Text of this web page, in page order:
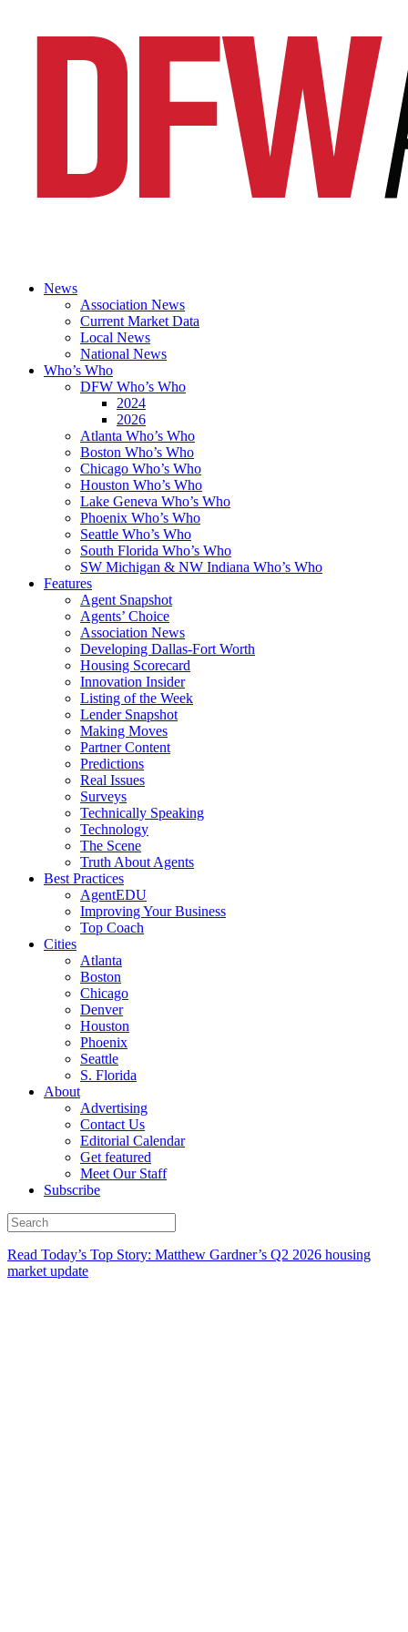
News
Association News
Current Market Data
Local News
National News
Who’s Who
DFW Who’s Who
2024
2026
Atlanta Who’s Who
Boston Who’s Who
Chicago Who’s Who
Houston Who’s Who
Lake Geneva Who’s Who
Phoenix Who’s Who
Seattle Who’s Who
South Florida Who’s Who
SW Michigan & NW Indiana Who’s Who
Features
Agent Snapshot
Agents’ Choice
Association News
Developing Dallas-Fort Worth
Housing Scorecard
Innovation Insider
Listing of the Week
Lender Snapshot
Making Moves
Partner Content
Predictions
Real Issues
Surveys
Technically Speaking
Technology
The Scene
Truth About Agents
Best Practices
AgentEDU
Improving Your Business
Top Coach
Cities
Atlanta
Boston
Chicago
Denver
Houston
Phoenix
Seattle
S. Florida
About
Advertising
Contact Us
Editorial Calendar
Get featured
Meet Our Staff
Subscribe
Read Today’s Top Story: Matthew Gardner’s Q2 2026 housing
market update